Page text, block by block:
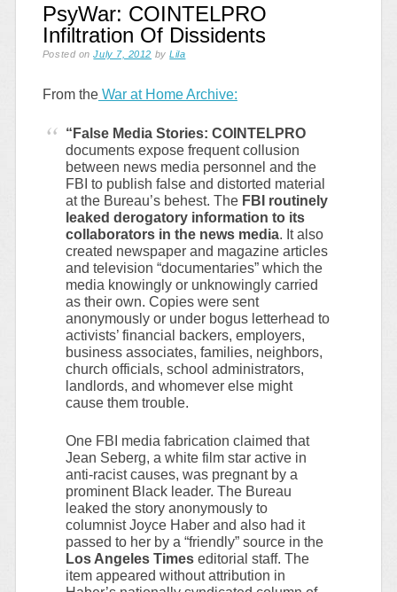
PsyWar: COINTELPRO
Infiltration Of Dissidents
Posted onJuly 7, 2012 byLila
From theWar at Home Archive:
“False Media Stories: COINTELPRO
documents expose frequent collusion
between news media personnel and the
FBI to publish false and distorted material
at the Bureau’s behest. The FBI routinely
leaked derogatory information to its
collaborators in the news media. It also
created newspaper and magazine articles
and television “documentaries” which the
media knowingly or unknowingly carried
as their own. Copies were sent
anonymously or under bogus letterhead to
activists’ financial backers, employers,
business associates, families, neighbors,
church officials, school administrators,
landlords, and whomever else might
cause them trouble.
One FBI media fabrication claimed that
Jean Seberg, a white film star active in
anti-racist causes, was pregnant by a
prominent Black leader. The Bureau
leaked the story anonymously to
columnist Joyce Haber and also had it
passed to her by a “friendly” source in the
Los Angeles Times editorial staff. The
item appeared without attribution in